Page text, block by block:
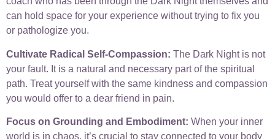
can hold space for your experience without trying to fix you
or pathologize you.
Cultivate Radical Self-Compassion: The Dark Night is not
your fault. It is a natural and necessary part of the spiritual
path. Treat yourself with the same kindness and compassion
you would offer to a dear friend in pain.
Focus on Grounding and Embodiment: When your inner
world is in chaos, it’s crucial to stay connected to your body